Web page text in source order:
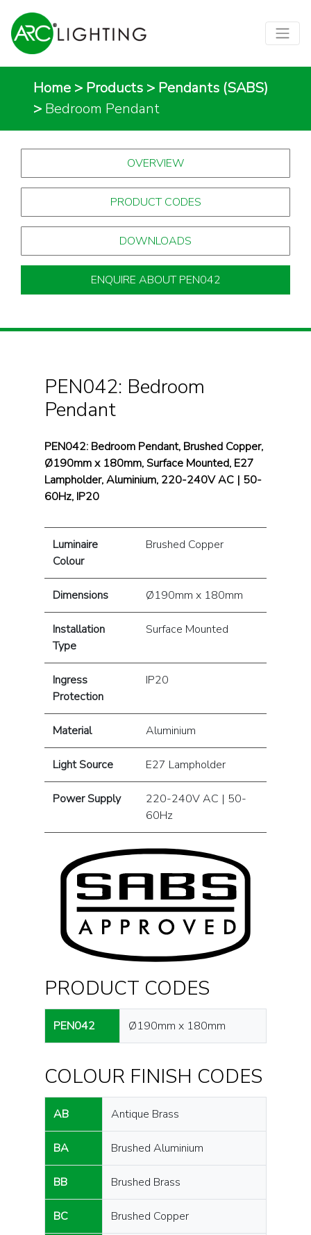
Home > Products > Pendants (SABS)
> Bedroom Pendant
OVERVIEW
PRODUCT CODES
DOWNLOADS
ENQUIRE ABOUT PEN042
PEN042: Bedroom
Pendant
PEN042: Bedroom Pendant, Brushed Copper,
Ø190mm x 180mm, Surface Mounted, E27
Lampholder, Aluminium, 220-240V AC | 50-
60Hz, IP20
Luminaire
Colour
Brushed Copper
Dimensions Ø190mm x 180mm
Installation
Type
Surface Mounted
Ingress
Protection
IP20
Material Aluminium
Light Source E27 Lampholder
Power Supply
220-240V AC | 50-
60Hz
PRODUCT CODES
PEN042 Ø190mm x 180mm
COLOUR FINISH CODES
AB Antique Brass
BA Brushed Aluminium
BB Brushed Brass
BC Brushed Copper